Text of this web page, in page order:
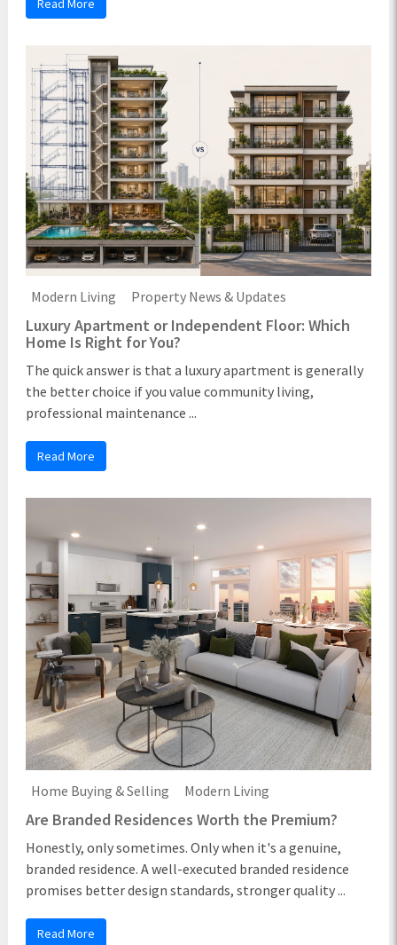
Read More
Modern Living Property News & Updates
Luxury Apartment or Independent Floor: Which
Home Is Right for You?
The quick answer is that a luxury apartment is generally
the better choice if you value community living,
professional maintenance ...
Read More
Home Buying & Selling Modern Living
Are Branded Residences Worth the Premium?
Honestly, only sometimes. Only when it's a genuine,
branded residence. A well-executed branded residence
promises better design standards, stronger quality ...
Read More